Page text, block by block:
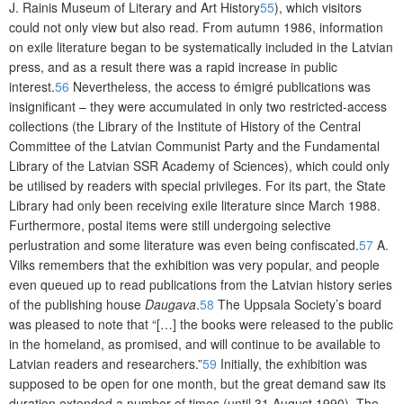
J. Rainis Museum of Literary and Art History55), which visitors
could not only view but also read. From autumn 1986, information
on exile literature began to be systematically included in the Latvian
press, and as a result there was a rapid increase in public
interest.56 Nevertheless, the access to émigré publications was
insignificant – they were accumulated in only two restricted-access
collections (the Library of the Institute of History of the Central
Committee of the Latvian Communist Party and the Fundamental
Library of the Latvian SSR Academy of Sciences), which could only
be utilised by readers with special privileges. For its part, the State
Library had only been receiving exile literature since March 1988.
Furthermore, postal items were still undergoing selective
perlustration and some literature was even being confiscated.57 A.
Vilks remembers that the exhibition was very popular, and people
even queued up to read publications from the Latvian history series
of the publishing house Daugava.58 The Uppsala Society’s board
was pleased to note that “[…] the books were released to the public
in the homeland, as promised, and will continue to be available to
Latvian readers and researchers.”59 Initially, the exhibition was
supposed to be open for one month, but the great demand saw its